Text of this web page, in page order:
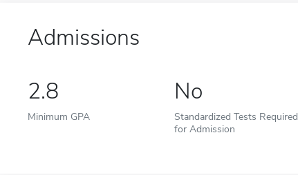
Admissions
2.8
Minimum GPA
No
Standardized Tests Required
for Admission